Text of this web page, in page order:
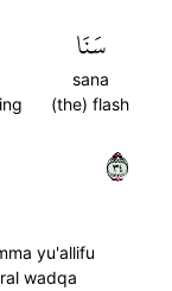
سَنَا
sana
(the) flash
٤٣
yu'allifu
wadqa